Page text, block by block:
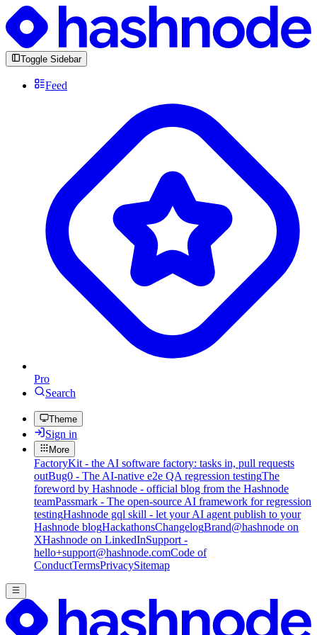
Toggle Sidebar
Feed
Pro
Search
Theme
Sign in
More
FactoryKit - the AI software factory: tasks in, pull requests
outBug0 - The AI-native e2e QA regression testingThe
foreword by Hashnode - official blog from the Hashnode
teamPassmark - The open-source AI framework for regression
testingHashnode gql skill - let your AI agent publish to your
Hashnode blogHackathonsChangelogBrand@hashnode on
XHashnode on LinkedInSupport -
hello+support@hashnode.comCode of
ConductTermsPrivacySitemap